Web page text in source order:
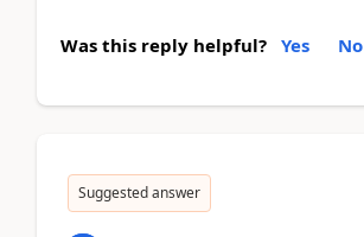
Was this reply helpful? Yes No
Suggested answer